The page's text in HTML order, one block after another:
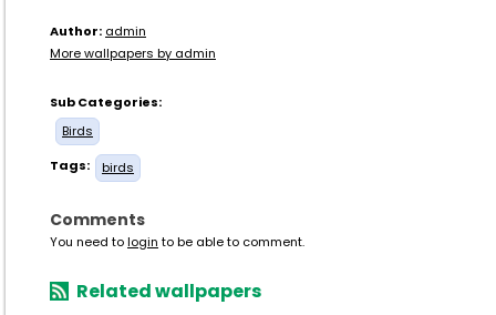
Author: admin
More wallpapers by admin
Sub Categories:
Birds
Tags:
birds
Comments
You need tologin to be able to comment.
Related wallpapers